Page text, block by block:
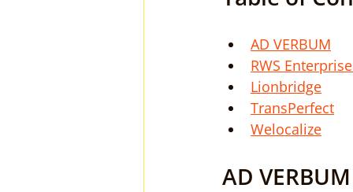
AD VERBUM
RWS
Lionbridge
TransPerfect
Welocalize
AD VERBUM